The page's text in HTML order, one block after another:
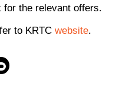
for the relevant offers.
to KRTC website.